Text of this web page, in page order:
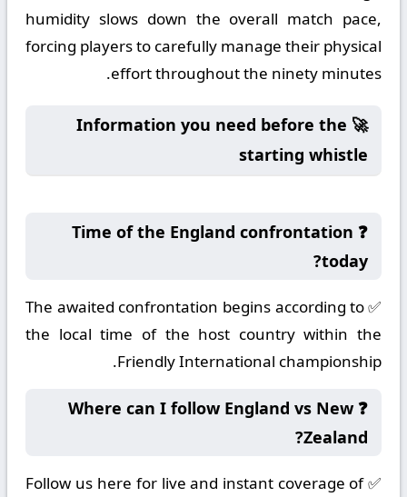
humidity slows down the overall match pace,
forcing players to carefully manage their physical
effort throughout the ninety minutes.
🚀 Information you need before the
starting whistle
❓ Time of the England confrontation
today?
✅ The awaited confrontation begins according to
the local time of the host country within the
Friendly International championship.
❓ Where can I follow England vs New
Zealand?
✅ Follow us here for live and instant coverage of